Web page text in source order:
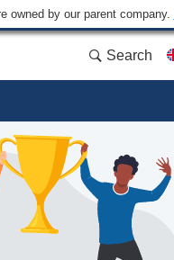
owned by our parent company.
Search